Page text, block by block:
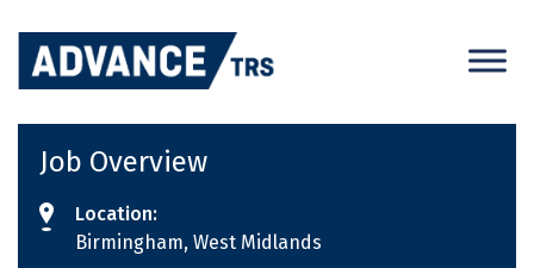
content
Job Overview
Location:
Birmingham, West Midlands